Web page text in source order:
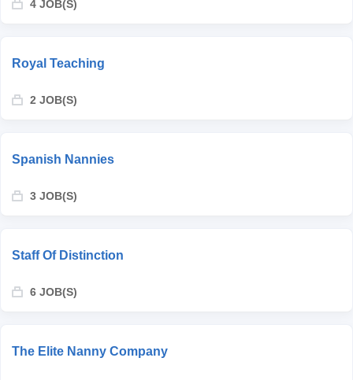
4 JOB(S)
Royal Teaching
2 JOB(S)
Spanish Nannies
3 JOB(S)
Staff Of Distinction
6 JOB(S)
The Elite Nanny Company